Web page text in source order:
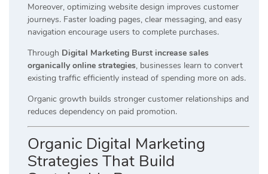
Moreover, optimizing website design improves customer
journeys. Faster loading pages, clear messaging, and easy
navigation encourage users to complete purchases.
Through Digital Marketing Burst increase sales
organically online strategies, businesses learn to convert
existing traffic efficiently instead of spending more on ads.
Organic growth builds stronger customer relationships and
reduces dependency on paid promotion.
Organic Digital Marketing
Strategies That Build